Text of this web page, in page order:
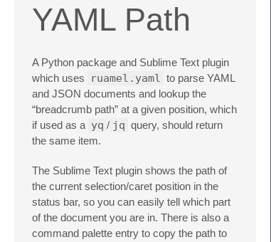
YAML Path
A Python package and Sublime Text plugin
which uses
ruamel.yaml to parse YAML
and JSON documents and lookup the
“breadcrumb path” at a given position, which
if used as a yq / jq query, should return
the same item.
The Sublime Text plugin shows the path of
the current selection/caret position in the
status bar, so you can easily tell which part
of the document you are in. There is also a
command palette entry to copy the path to